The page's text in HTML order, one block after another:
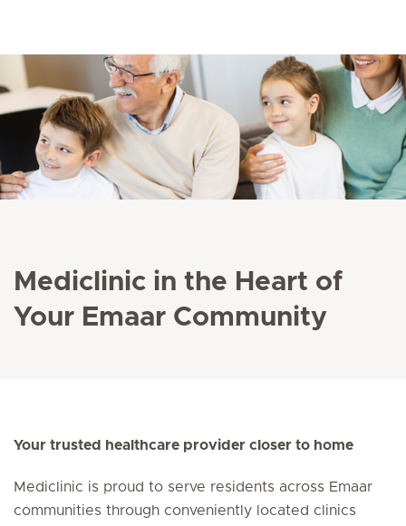
Mediclinic in the Heart of
Your Emaar Community
Your trusted healthcare provider closer to home
Mediclinic is proud to serve residents across Emaar
communities through conveniently located clinics